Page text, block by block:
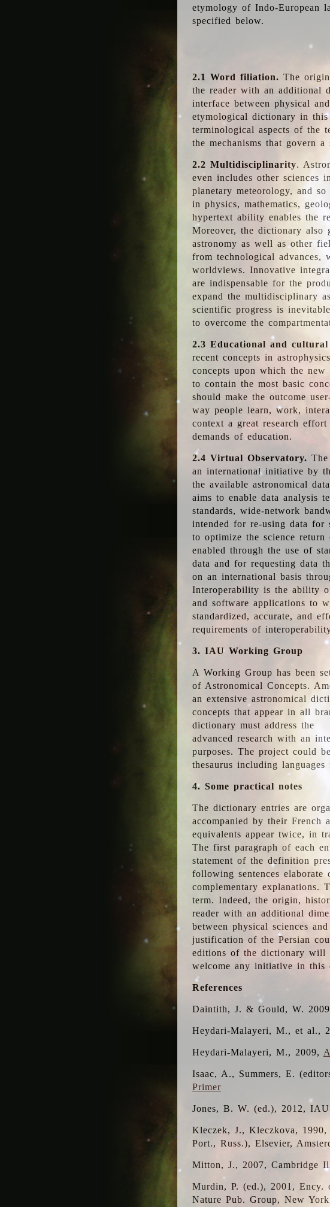
etymology of Indo-European
specified below.
2.1 Word filiation. The
the reader with an additional
interface between physical
etymological dictionary in
terminological aspects of the
the mechanisms that govern a
2.2 Multidisciplinarity.
even includes other sciences
planetary meteorology, and
in physics, mathematics,
hypertext ability enables the
Moreover, the dictionary also
astronomy as well as other
from technological advances,
worldviews. Innovative
are indispensable for the
expand the multidisciplinary
scientific progress is
to overcome the
2.3 Educational and cultural
recent concepts in
concepts upon which the
to contain the most basic
should make the outcome
way people learn, work,
context a great research
demands of education.
2.4 Virtual Observatory.
an international initiative by
the available astronomical
aims to enable data analysis
standards, wide-network
intended for re-using data
to optimize the science return
enabled through the use of
data and for requesting data
on an international basis
Interoperability is the ability
and software applications to
standardized, accurate, and
requirements of
3. IAU Working Group
A Working Group has been
of Astronomical Concepts.
an extensive astronomical
concepts that appear in all
dictionary must address the
advanced research with an
purposes. The project could
thesaurus including
4. Some practical notes
The dictionary entries are
accompanied by their French
equivalents appear twice, in
The first paragraph of each
statement of the definition
following sentences
complementary explanations.
term. Indeed, the origin,
reader with an additional
between physical sciences
justification of the Persian
editions of the dictionary will
welcome any initiative in this
References
Daintith, J. & Gould, W.
Heydari-Malayeri, M., et al.,
Heydari-Malayeri, M., 2009,
Isaac, A., Summers, E.
Primer
Jones, B. W. (ed.), 2012,
Kleczek, J., Kleczkova,
Port., Russ.), Elsevier,
Mitton, J., 2007, Cambridge
Murdin, P. (ed.), 2001,
Nature Pub. Group, New